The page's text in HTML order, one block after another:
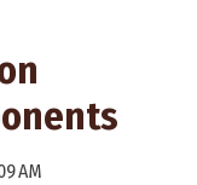
AM